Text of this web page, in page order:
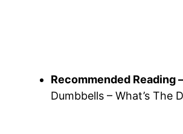
Recommended Reading –
Dumbbells – What’s The